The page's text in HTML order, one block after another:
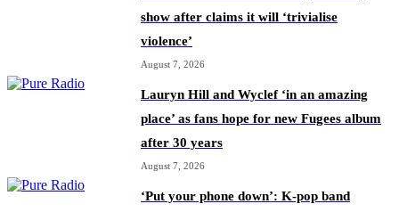
show after claims it will ‘trivialise
violence’
August 7, 2026
Lauryn Hill and Wyclef ‘in an amazing
place’ as fans hope for new Fugees album
after 30 years
August 7, 2026
‘Put your phone down’: K-pop band